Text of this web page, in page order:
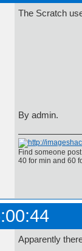
The Scratch
By admin.
Find someone
40 for min and 60
Apparently